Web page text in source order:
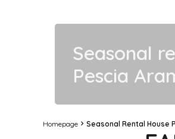
Seasonal
Pescia
Homepage Seasonal Rental House